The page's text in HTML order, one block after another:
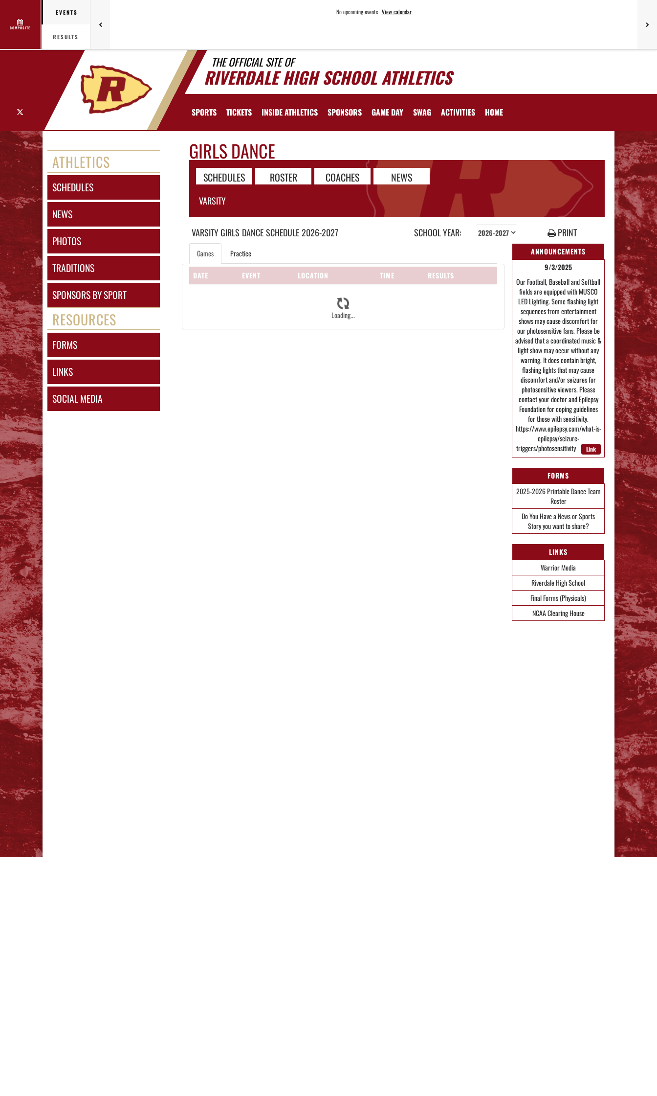
COMPOSITE
EVENTS
RESULTS
No upcoming events View calendar
THE OFFICIAL SITE OF
RIVERDALE HIGH SCHOOL ATHLETICS
SPORTS TICKETS INSIDE ATHLETICS SPONSORS GAME DAY SWAG ACTIVITIES HOME
ATHLETICS
SCHEDULES
NEWS
PHOTOS
TRADITIONS
SPONSORS BY SPORT
RESOURCES
FORMS
LINKS
SOCIAL MEDIA
GIRLS DANCE
SCHEDULES ROSTER COACHES NEWS
VARSITY
VARSITY GIRLS DANCESCHEDULE2026-2027 SCHOOL YEAR: PRINT
ANNOUNCEMENTS
9/3/2025
Our Football, Baseball and Softball
fields are equipped with MUSCO
LED Lighting. Some flashing light
sequences from entertainment
shows may cause discomfort for
our photosensitive fans. Please be
advised that a coordinated music &
light show may occur without any
warning. It does contain bright,
flashing lights that may cause
discomfort and/or seizures for
photosensitive viewers. Please
contact your doctor and Epilepsy
Foundation for coping guidelines
for those with sensitivity.
https://www.epilepsy.com/what-is-
epilepsy/seizure-
triggers/photosensitivity
Link
FORMS
2025-2026 Printable Dance Team
Roster
Do You Have a News or Sports
Story you want to share?
LINKS
Warrior Media
Riverdale High School
Final Forms (Physicals)
NCAA Clearing House
Games Practice
Loading...
DATE EVENT LOCATION TIME RESULTS